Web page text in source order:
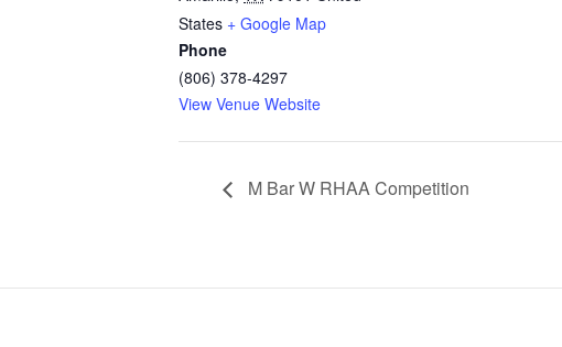
States + Google Map
Phone
(806) 378-4297
View Venue Website
M Bar W RHAA Competition